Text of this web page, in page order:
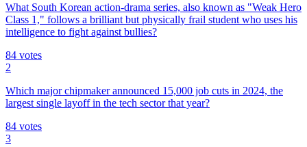
What South Korean action-drama series, also known as "Weak Hero
Class 1," follows a brilliant but physically frail student who uses his
intelligence to fight against bullies?
84 votes
2
Which major chipmaker announced 15,000 job cuts in 2024, the
largest single layoff in the tech sector that year?
84 votes
3